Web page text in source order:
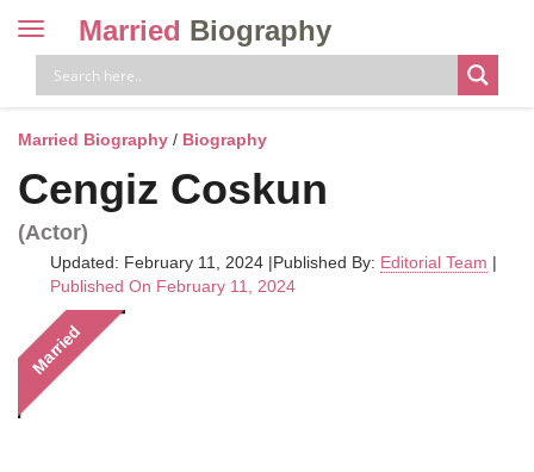
Toggle
navigation
Married Biography
Married Biography / Biography
Cengiz Coskun
(Actor)
Updated: February 11, 2024 |Published By: Editorial Team |
Published On February 11, 2024
Married